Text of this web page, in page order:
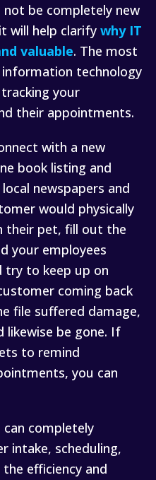
be completely new
will help clarify why IT
valuable. The most
technology
your
their appointments.
with a new
book listing and
newspapers and
would physically
their pet, fill out the
your employees
try to keep up on
coming back
file suffered damage,
likewise be gone. If
to remind
you can
can completely
intake, scheduling,
efficiency and